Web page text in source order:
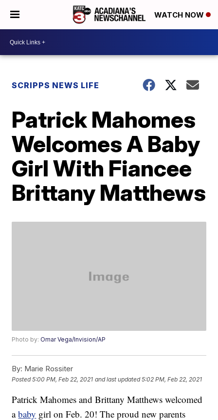
WATCH NOW
SCRIPPS NEWS LIFE
Patrick Mahomes
Welcomes A Baby
Girl With Fiancee
Brittany Matthews
Photo by:Omar Vega/Invision/AP
By: Marie Rossiter
Posted5:00 PM, Feb 22, 2021 and last updated 5:02 PM, Feb 22, 2021
Patrick Mahomes and Brittany Matthews welcomed
ababy girl on Feb. 20! The proud new parents